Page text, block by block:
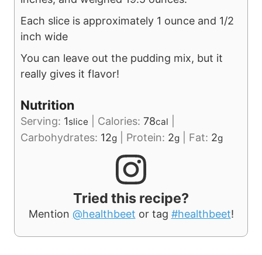
Each slice is approximately 1 ounce and 1/2
inch wide
You can leave out the pudding mix, but it
really gives it flavor!
Nutrition
Serving: 1slice Calories: 78cal
Carbohydrates: 12g Protein: 2g Fat: 2g
Tried this recipe?
Mention @healthbeet or tag #healthbeet!